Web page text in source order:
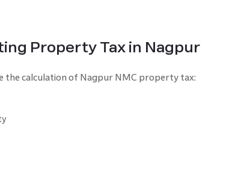
Property Tax in Nagpur
the calculation of Nagpur NMC property tax: